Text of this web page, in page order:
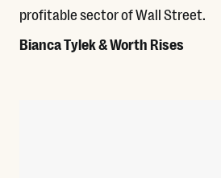
profitable sector of Wall Street.
Bianca Tylek & Worth Rises